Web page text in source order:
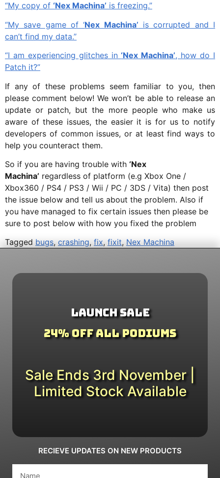
“My copy of ‘Nex Machina’ is freezing.”
“My save game of ‘Nex Machina’ is corrupted and I
can’t find my data.”
“I am experiencing glitches in‘Nex Machina’, how do I
Patch it?”
If any of these problems seem familiar to you, then
please comment below! We won’t be able to release an
update or patch, but the more people who make us
aware of these issues, the easier it is for us to notify
developers of common issues, or at least find ways to
help you counteract them.
So if you are having trouble with ‘Nex
Machina’ regardless of platform (e.g Xbox One /
Xbox360 / PS4 / PS3 / Wii / PC / 3DS / Vita) then post
the issue below and tell us about the problem. Also if
you have managed to fix certain issues then please be
sure to post below with how you fixed the problem
Tagged bugs, crashing, fix, fixit, Nex Machina
Launch Sale
24% Off All Podiums
Sale Ends 3rd November |
Limited Stock Available
RECIEVE UPDATES ON NEW PRODUCTS